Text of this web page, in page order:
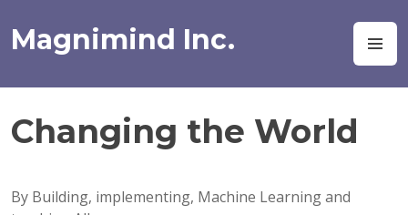
to
content
Magnimind Inc.
Changing the World
By Building, implementing, Machine Learning and